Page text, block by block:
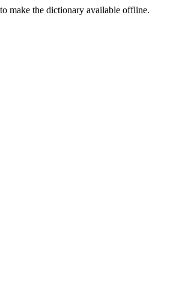
make the dictionary available offline.